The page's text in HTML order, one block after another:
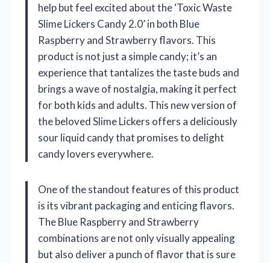
help but feel excited about the ‘Toxic Waste
Slime Lickers Candy 2.0’ in both Blue
Raspberry and Strawberry flavors. This
product is not just a simple candy; it’s an
experience that tantalizes the taste buds and
brings a wave of nostalgia, making it perfect
for both kids and adults. This new version of
the beloved Slime Lickers offers a deliciously
sour liquid candy that promises to delight
candy lovers everywhere.
One of the standout features of this product
is its vibrant packaging and enticing flavors.
The Blue Raspberry and Strawberry
combinations are not only visually appealing
but also deliver a punch of flavor that is sure